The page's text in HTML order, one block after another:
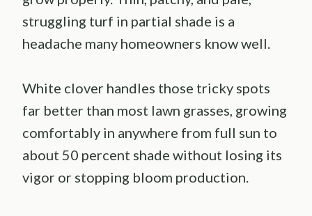
struggling turf in partial shade is a
headache many homeowners know well.
White clover handles those tricky spots
far better than most lawn grasses, growing
comfortably in anywhere from full sun to
about 50 percent shade without losing its
vigor or stopping bloom production.